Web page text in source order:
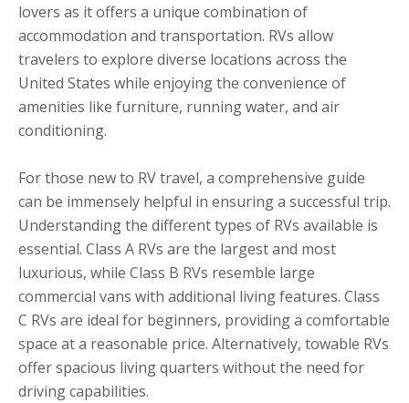
lovers as it offers a unique combination of
accommodation and transportation. RVs allow
travelers to explore diverse locations across the
United States while enjoying the convenience of
amenities like furniture, running water, and air
conditioning.
For those new to RV travel, a comprehensive guide
can be immensely helpful in ensuring a successful trip.
Understanding the different types of RVs available is
essential. Class A RVs are the largest and most
luxurious, while Class B RVs resemble large
commercial vans with additional living features. Class
C RVs are ideal for beginners, providing a comfortable
space at a reasonable price. Alternatively, towable RVs
offer spacious living quarters without the need for
driving capabilities.